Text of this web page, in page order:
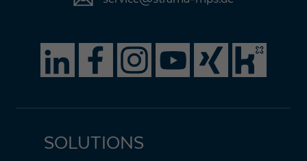
SOLUTIONS